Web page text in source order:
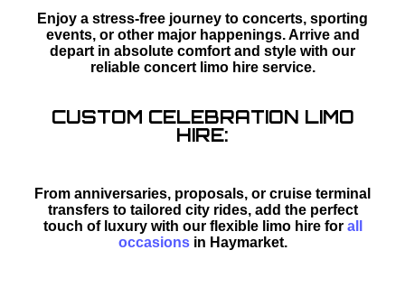
Enjoy a stress-free journey to concerts, sporting
events, or other major happenings. Arrive and
depart in absolute comfort and style with our
reliable concert limo hire service.
CUSTOM CELEBRATION LIMO
HIRE:
From anniversaries, proposals, or cruise terminal
transfers to tailored city rides, add the perfect
touch of luxury with our flexible limo hire for all
occasionsin Haymarket.